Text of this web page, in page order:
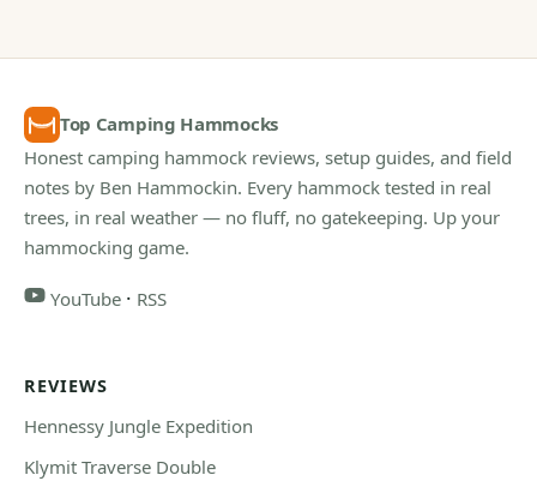
Top Camping Hammocks
Honest camping hammock reviews, setup guides, and field
notes by Ben Hammockin. Every hammock tested in real
trees, in real weather — no fluff, no gatekeeping. Up your
hammocking game.
YouTube · RSS
REVIEWS
Hennessy Jungle Expedition
Klymit Traverse Double